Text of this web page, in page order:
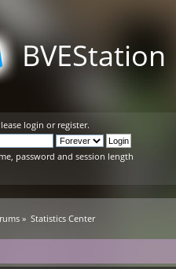
BVEStation
login or register.
password and session length
» Statistics Center